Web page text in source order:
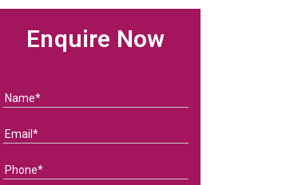
Enquire Now